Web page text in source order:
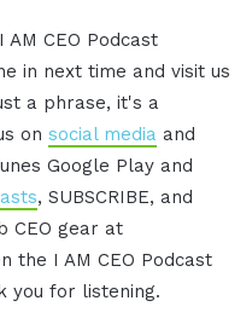
CEO Podcast
in next time and visit us
a phrase, it's a
on social media and
Google Play and
, SUBSCRIBE, and
CEO gear at
the I AM CEO Podcast
you for listening.